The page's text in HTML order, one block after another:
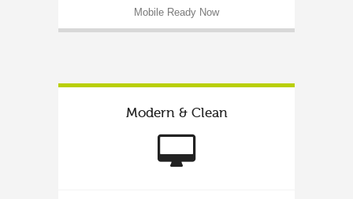
Mobile Ready Now
Modern & Clean